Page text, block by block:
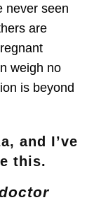
never seen
are
weigh no
is beyond
and I’ve
this.